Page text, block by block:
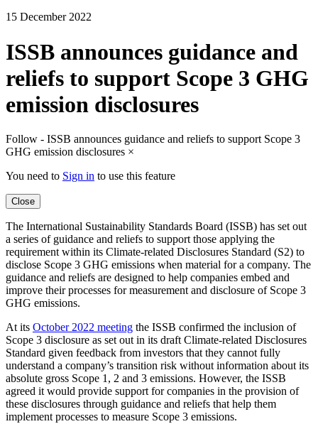
15 December 2022
ISSB announces guidance and
reliefs to support Scope 3 GHG
emission disclosures
Follow - ISSB announces guidance and reliefs to support Scope 3
GHG emission disclosures ×
You need to Sign in to use this feature
Close
The International Sustainability Standards Board (ISSB) has set out
a series of guidance and reliefs to support those applying the
requirement within its Climate-related Disclosures Standard (S2) to
disclose Scope 3 GHG emissions when material for a company. The
guidance and reliefs are designed to help companies embed and
improve their processes for measurement and disclosure of Scope 3
GHG emissions.
At its October 2022 meeting the ISSB confirmed the inclusion of
Scope 3 disclosure as set out in its draft Climate-related Disclosures
Standard given feedback from investors that they cannot fully
understand a company’s transition risk without information about its
absolute gross Scope 1, 2 and 3 emissions. However, the ISSB
agreed it would provide support for companies in the provision of
these disclosures through guidance and reliefs that help them
implement processes to measure Scope 3 emissions.